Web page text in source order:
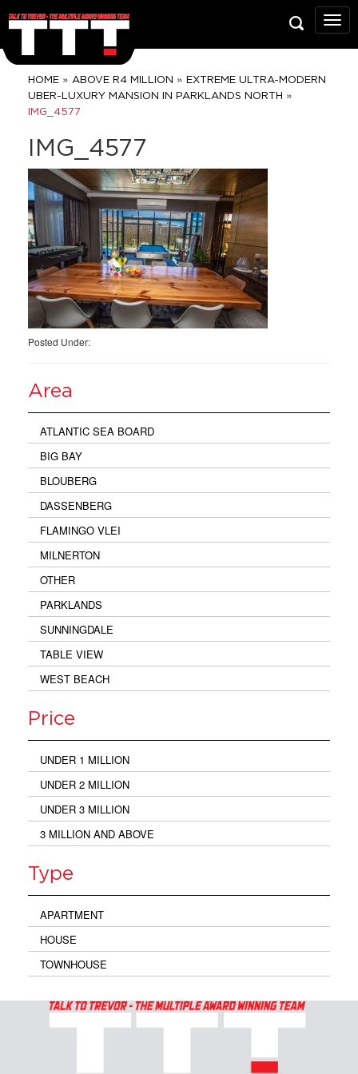
Talk
To
HOME » ABOVE R4 MILLION » EXTREME ULTRA-MODERN
UBER-LUXURY MANSION IN PARKLANDS NORTH »
IMG_4577
IMG_4577
Posted Under:
Area
ATLANTIC SEA BOARD
BIG BAY
BLOUBERG
DASSENBERG
FLAMINGO VLEI
MILNERTON
OTHER
PARKLANDS
SUNNINGDALE
TABLE VIEW
WEST BEACH
Price
UNDER 1 MILLION
UNDER 2 MILLION
UNDER 3 MILLION
3 MILLION AND ABOVE
Type
APARTMENT
HOUSE
TOWNHOUSE